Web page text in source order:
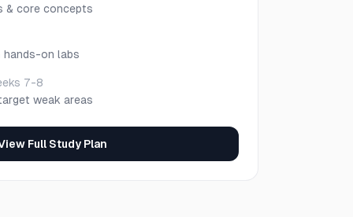
& core concepts
hands-on labs
7-8
weak areas
Full Study Plan